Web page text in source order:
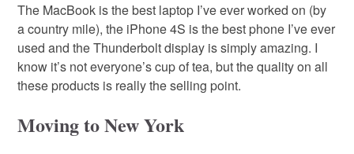
The MacBook is the best laptop I’ve ever worked on (by
a country mile), the iPhone 4S is the best phone I’ve ever
used and the Thunderbolt display is simply amazing. I
know it’s not everyone’s cup of tea, but the quality on all
these products is really the selling point.
Moving to New York